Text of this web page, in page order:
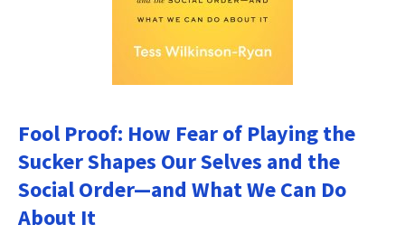
Fool Proof: How Fear of Playing the
Sucker Shapes Our Selves and the
Social Order―and What We Can Do
About It